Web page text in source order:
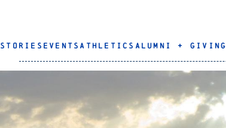
STORIES EVENTS ATHLETICS ALUMNI + GIVING